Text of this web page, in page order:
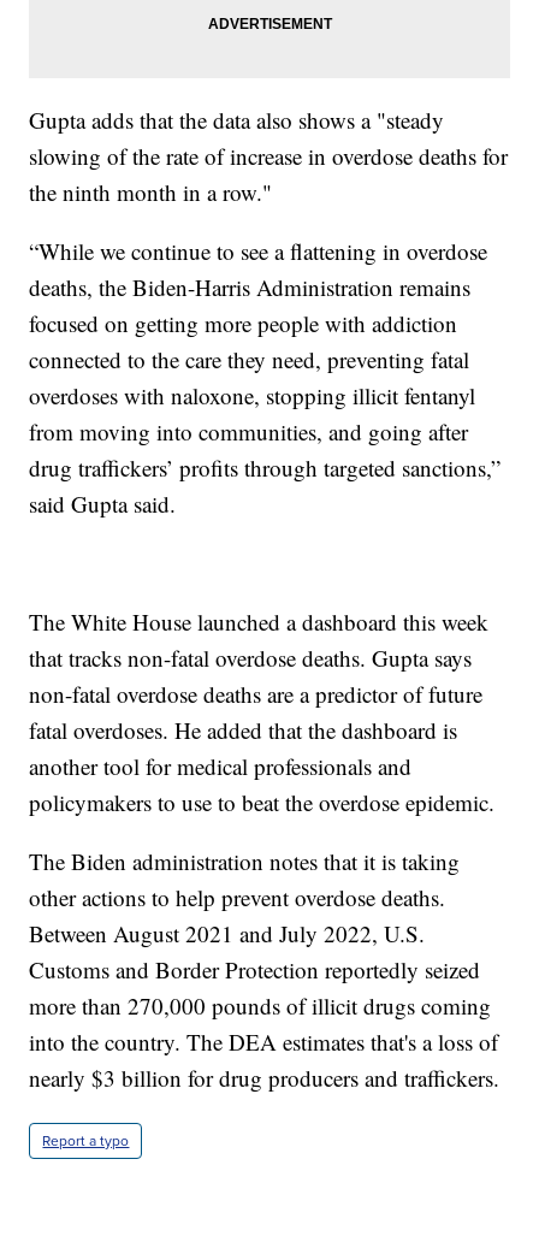
Gupta adds that the data also shows a "steady
slowing of the rate of increase in overdose deaths for
the ninth month in a row."
“While we continue to see a flattening in overdose
deaths, the Biden-Harris Administration remains
focused on getting more people with addiction
connected to the care they need, preventing fatal
overdoses with naloxone, stopping illicit fentanyl
from moving into communities, and going after
drug traffickers’ profits through targeted sanctions,”
said Gupta said.
The White House launched a dashboard this week
that tracks non-fatal overdose deaths. Gupta says
non-fatal overdose deaths are a predictor of future
fatal overdoses. He added that the dashboard is
another tool for medical professionals and
policymakers to use to beat the overdose epidemic.
The Biden administration notes that it is taking
other actions to help prevent overdose deaths.
Between August 2021 and July 2022, U.S.
Customs and Border Protection reportedly seized
more than 270,000 pounds of illicit drugs coming
into the country. The DEA estimates that's a loss of
nearly $3 billion for drug producers and traffickers.
Report a typo